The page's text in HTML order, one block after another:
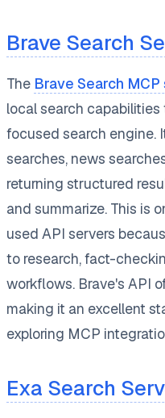
Brave Search
The Brave Search
local search
focused search engine.
searches, news
returning structured
and summarize. This is
used API servers
to research, fact-
workflows. Brave's API
making it an excellent
exploring MCP
Exa Search